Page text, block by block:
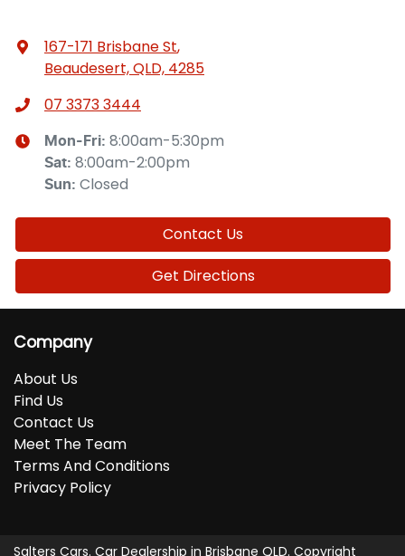
167-171 Brisbane St,
Beaudesert, QLD, 4285
07 3373 3444
Mon-Fri: 8:00am-5:30pm
Sat: 8:00am-2:00pm
Sun: Closed
Contact Us
Get Directions
Company
About Us
Find Us
Contact Us
Meet The Team
Terms And Conditions
Privacy Policy
Salters Cars. Car Dealership in Brisbane QLD. Copyright